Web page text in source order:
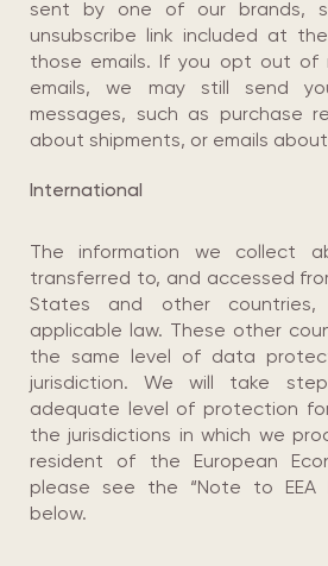
sent by one of our brands,
unsubscribe link included at
those emails. If you opt out of
emails, we may still send
messages, such as purchase
about shipments, or emails
International
The information we collect
transferred to, and accessed
States and other
applicable law. These other
the same level of data
jurisdiction. We will take
adequate level of protection
the jurisdictions in which we
resident of the European
please see the “Note to EEA
below.